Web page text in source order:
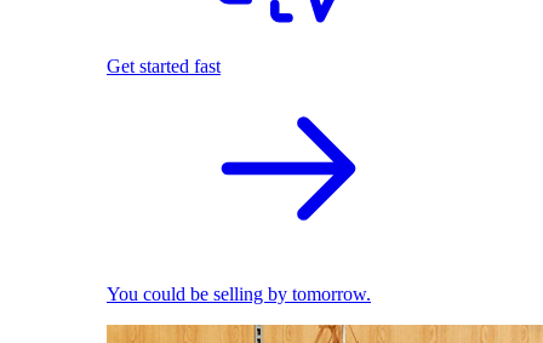
Get started fast
You could be selling by tomorrow.